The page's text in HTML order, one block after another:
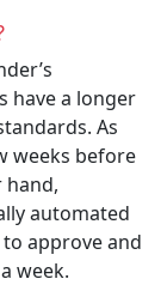
have a longer
As
weeks before
hand,
automated
approve and
week.